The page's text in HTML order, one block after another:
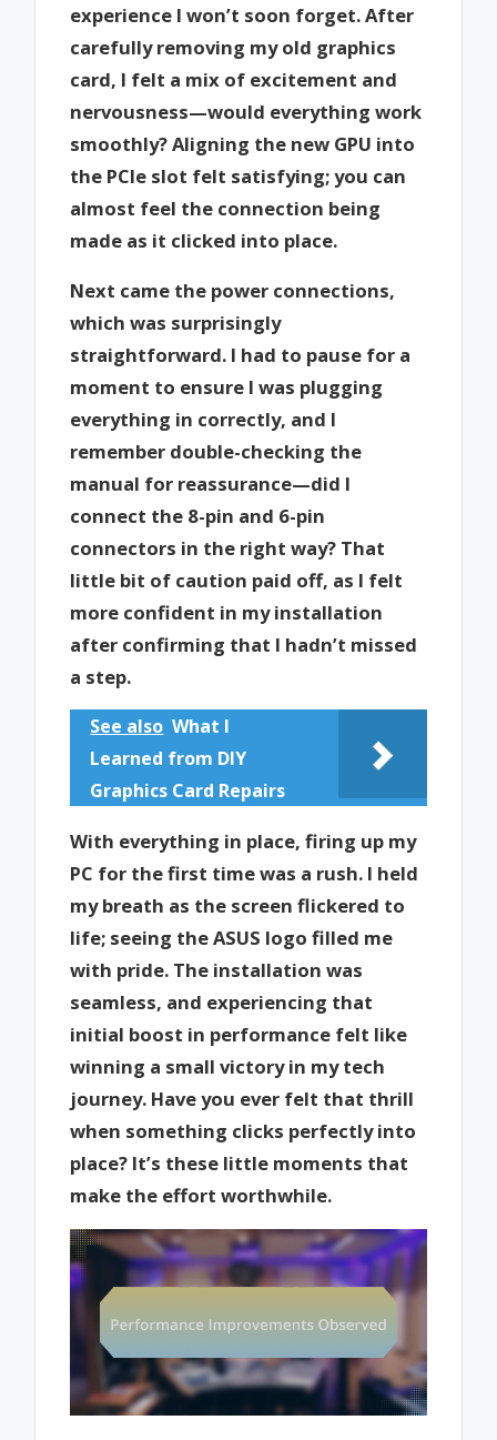
experience I won’t soon forget. After
carefully removing my old graphics
card, I felt a mix of excitement and
nervousness—would everything work
smoothly? Aligning the new GPU into
the PCIe slot felt satisfying; you can
almost feel the connection being
made as it clicked into place.
Next came the power connections,
which was surprisingly
straightforward. I had to pause for a
moment to ensure I was plugging
everything in correctly, and I
remember double-checking the
manual for reassurance—did I
connect the 8-pin and 6-pin
connectors in the right way? That
little bit of caution paid off, as I felt
more confident in my installation
after confirming that I hadn’t missed
a step.
See also What I
Learned from DIY
Graphics Card Repairs
With everything in place, firing up my
PC for the first time was a rush. I held
my breath as the screen flickered to
life; seeing the ASUS logo filled me
with pride. The installation was
seamless, and experiencing that
initial boost in performance felt like
winning a small victory in my tech
journey. Have you ever felt that thrill
when something clicks perfectly into
place? It’s these little moments that
make the effort worthwhile.